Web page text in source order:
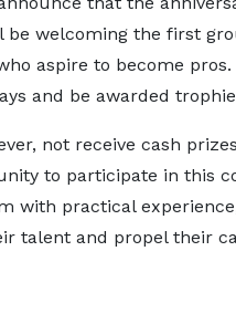
welcoming the first
aspire to become
and be awarded
not receive cash
to participate in this
with practical
talent and propel their